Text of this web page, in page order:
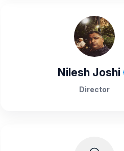
Nilesh Joshi
Director